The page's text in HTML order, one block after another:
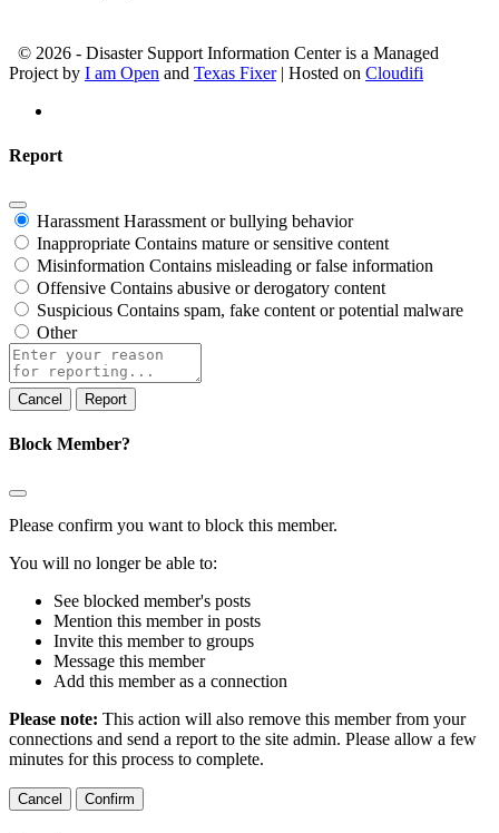
© 2026 - Disaster Support Information Center is a Managed
Project by I am Open and Texas Fixer| Hosted on Cloudifi
Report
Harassment Harassment or bullying behavior
Inappropriate Contains mature or sensitive content
Misinformation Contains misleading or false information
Offensive Contains abusive or derogatory content
Suspicious Contains spam, fake content or potential malware
Other
Report
note
Report
Block Member?
Please confirm you want to block this member.
You will no longer be able to:
See blocked member's posts
Mention this member in posts
Invite this member to groups
Message this member
Add this member as a connection
Please note: This action will also remove this member from your
connections and send a report to the site admin. Please allow a few
minutes for this process to complete.
Confirm